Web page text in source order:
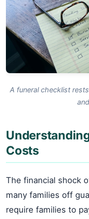
A funeral checklist
Costs
The financial shock
many families off
require families to